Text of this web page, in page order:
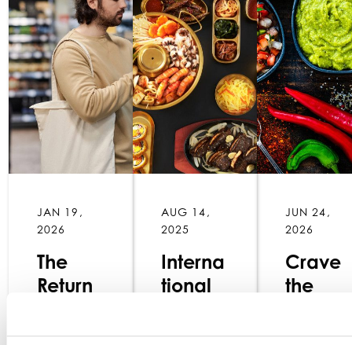
JAN 19,
2026
The
Return
What
AUG 14,
2025
Interna
tional
Every
JUN 24,
2026
Crave
the
Global